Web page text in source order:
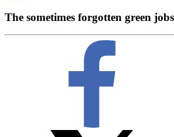
The sometimes forgotten green jobs